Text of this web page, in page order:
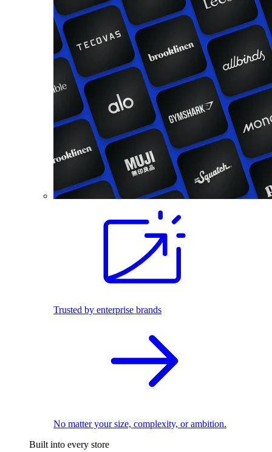
Trusted by enterprise brands
No matter your size, complexity, or ambition.
Built into every store